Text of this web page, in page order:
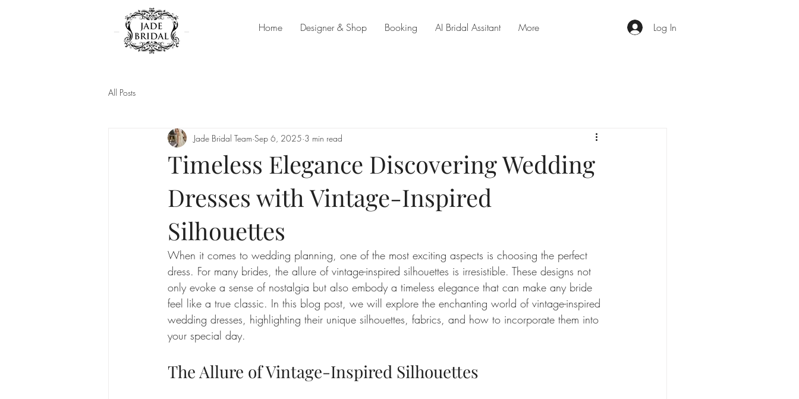
Home Designer & Shop Booking AI Bridal Assitant More Log In
All Posts
Timeless Elegance Discovering Wedding
Dresses with Vintage-Inspired
Silhouettes
Jade Bridal Team Sep 6, 2025 3 min read
When it comes to wedding planning, one of the most exciting aspects is choosing the perfect
dress. For many brides, the allure of vintage-inspired silhouettes is irresistible. These designs not
only evoke a sense of nostalgia but also embody a timeless elegance that can make any bride
feel like a true classic. In this blog post, we will explore the enchanting world of vintage-inspired
wedding dresses, highlighting their unique silhouettes, fabrics, and how to incorporate them into
your special day.
The Allure of Vintage-Inspired Silhouettes